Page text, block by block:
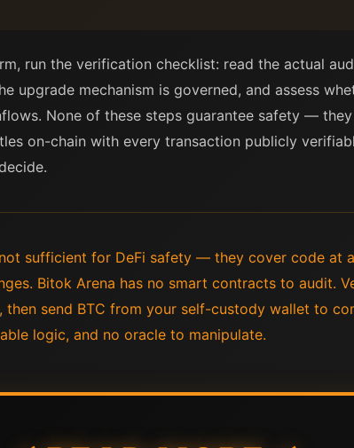
run the verification checklist: read the actual
upgrade mechanism is governed, and assess
None of these steps guarantee safety —
on-chain with every transaction publicly
sufficient for DeFi safety — they cover code at
Bitok Arena has no smart contracts to audit.
send BTC from your self-custody wallet to
logic, and no oracle to manipulate.